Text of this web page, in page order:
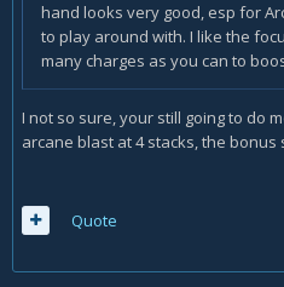
hand looks very good, esp for
to play around with. I like the
many charges as you can to
I not so sure, your still going to do
arcane blast at 4 stacks, the
Quote